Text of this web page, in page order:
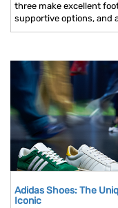
three make excellent
supportive options, and
Adidas Shoes: The
Iconic